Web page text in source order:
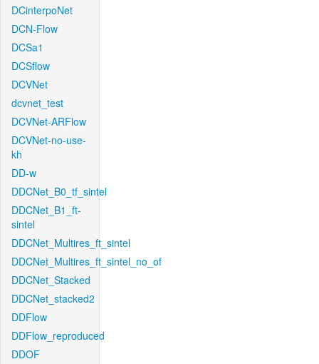
DCinterpoNet
DCN-Flow
DCSa1
DCSflow
DCVNet
dcvnet_test
DCVNet-ARFlow
DCVNet-no-use-
kh
DD-w
DDCNet_B0_tf_sintel
DDCNet_B1_ft-
sintel
DDCNet_Multires_ft_sintel
DDCNet_Multires_ft_sintel_no_of
DDCNet_Stacked
DDCNet_stacked2
DDFlow
DDFlow_reproduced
DDOF